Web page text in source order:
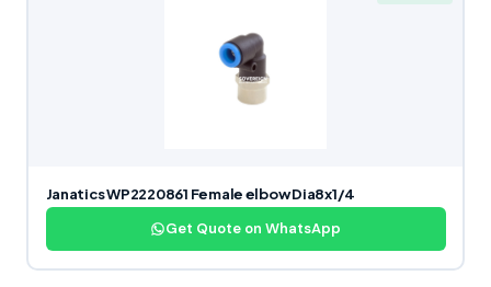
Janatics WP2220861 Female elbow Dia8x1/4
Get Quote on WhatsApp